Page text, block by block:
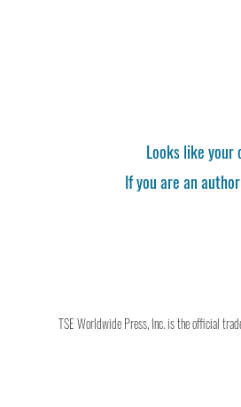
Looks like your
If you are an
TSE Worldwide Press, Inc. is the official